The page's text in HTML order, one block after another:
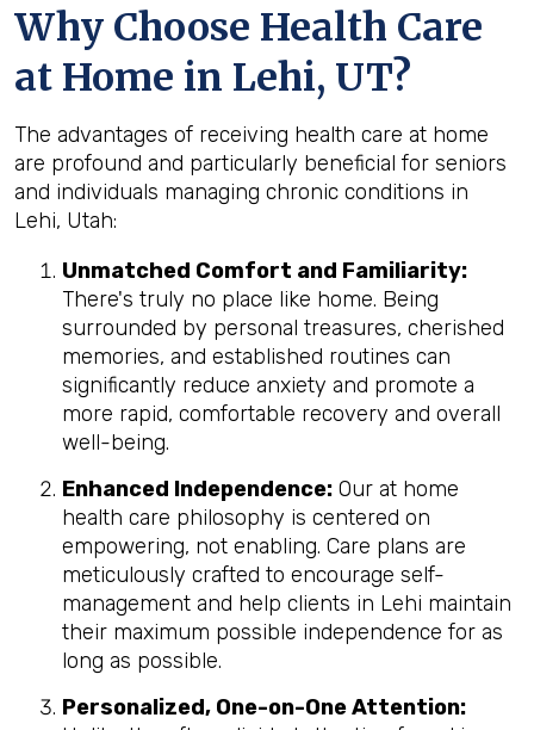
Why Choose Health Care
at Home in Lehi, UT?
The advantages of receiving health care at home
are profound and particularly beneficial for seniors
and individuals managing chronic conditions in
Lehi, Utah:
Unmatched Comfort and Familiarity:
There's truly no place like home. Being
surrounded by personal treasures, cherished
memories, and established routines can
significantly reduce anxiety and promote a
more rapid, comfortable recovery and overall
well-being.
Enhanced Independence: Our at home
health care philosophy is centered on
empowering, not enabling. Care plans are
meticulously crafted to encourage self-
management and help clients in Lehi maintain
their maximum possible independence for as
long as possible.
Personalized, One-on-One Attention: